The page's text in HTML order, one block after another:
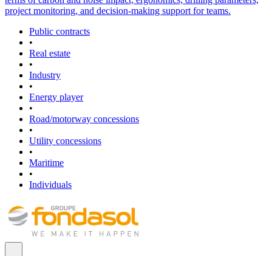
project monitoring, and decision-making support for teams.
Public contracts
•
Real estate
•
Industry
•
Energy player
•
Road/motorway concessions
•
Utility concessions
•
Maritime
•
Individuals